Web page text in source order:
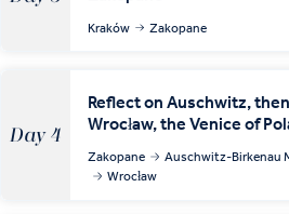
Kraków Zakopane
Day 4
Reflect on Auschwitz,
Wrocław, the Venice of
Zakopane
Auschwitz-Birkenau
Wrocław